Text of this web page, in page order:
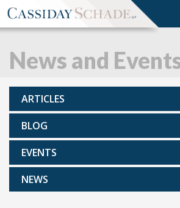
News and
ARTICLES
BLOG
EVENTS
NEWS